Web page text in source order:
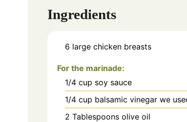
Ingredients
6 large chicken breasts
For the marinade:
1/4 cup soy sauce
1/4 cup balsamic vinegar we
2 Tablespoons olive oil